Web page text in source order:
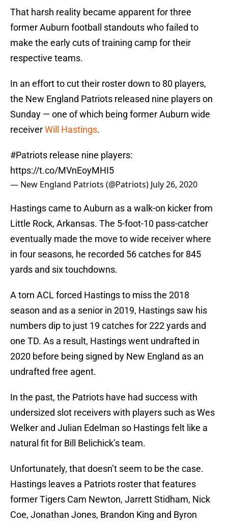
That harsh reality became apparent for three
former Auburn football standouts who failed to
make the early cuts of training camp for their
respective teams.
In an effort to cut their roster down to 80 players,
the New England Patriots released nine players on
Sunday — one of which being former Auburn wide
receiverWill Hastings.
#Patriots release nine players:
https://t.co/MVnEoyMHI5
— New England Patriots (@Patriots) July 26, 2020
Hastings came to Auburn as a walk-on kicker from
Little Rock, Arkansas. The 5-foot-10 pass-catcher
eventually made the move to wide receiver where
in four seasons, he recorded 56 catches for 845
yards and six touchdowns.
A torn ACL forced Hastings to miss the 2018
season and as a senior in 2019, Hastings saw his
numbers dip to just 19 catches for 222 yards and
one TD. As a result, Hastings went undrafted in
2020 before being signed by New England as an
undrafted free agent.
In the past, the Patriots have had success with
undersized slot receivers with players such as Wes
Welker and Julian Edelman so Hastings felt like a
natural fit for Bill Belichick’s team.
Unfortunately, that doesn’t seem to be the case.
Hastings leaves a Patriots roster that features
former Tigers Cam Newton, Jarrett Stidham, Nick
Coe, Jonathan Jones, Brandon King and Byron